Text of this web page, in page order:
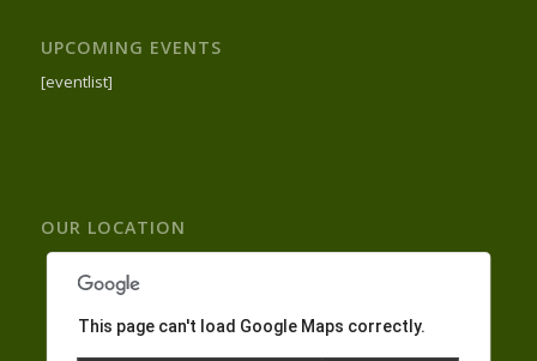
UPCOMING EVENTS
[eventlist]
OUR LOCATION
This page can't load Google Maps correctly.